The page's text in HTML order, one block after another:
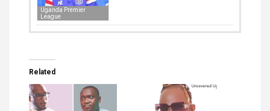
Uganda Premier
League
Related